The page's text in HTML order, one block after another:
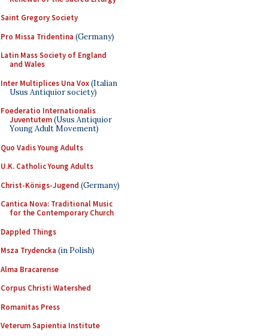
Saint Gregory Society
Pro Missa Tridentina (Germany)
Latin Mass Society of England
and Wales
Inter Multiplices Una Vox(Italian
Usus Antiquior society)
Foederatio Internationalis
Juventutem(Usus Antiquior
Young Adult Movement)
Quo Vadis Young Adults
U.K. Catholic Young Adults
Christ-Königs-Jugend (Germany)
Cantica Nova: Traditional Music
for the Contemporary Church
Dappled Things
Msza Trydencka (in Polish)
Alma Bracarense
Corpus Christi Watershed
Romanitas Press
Veterum Sapientia Institute